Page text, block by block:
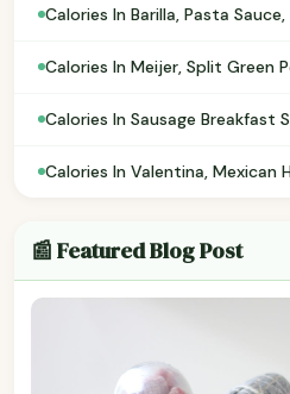
Calories In Barilla, Pasta
Calories In Meijer, Split Green
Calories In Sausage Breakfast
Calories In Valentina, Mexican
📰 Featured Blog Post